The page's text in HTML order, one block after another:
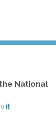
National